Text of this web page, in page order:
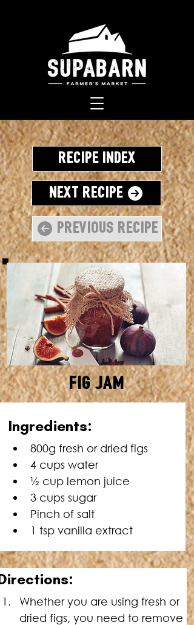
Recipe Index
Next Recipe
Previous Recipe
Fig Jam
TOTAL TIME: 30 MINUTES
Ingredients:
800g fresh or dried figs
4 cups water
½ cup lemon juice
3 cups sugar
Pinch of salt
1 tsp vanilla extract
Whether you are using fresh or
dried figs, you need to remove